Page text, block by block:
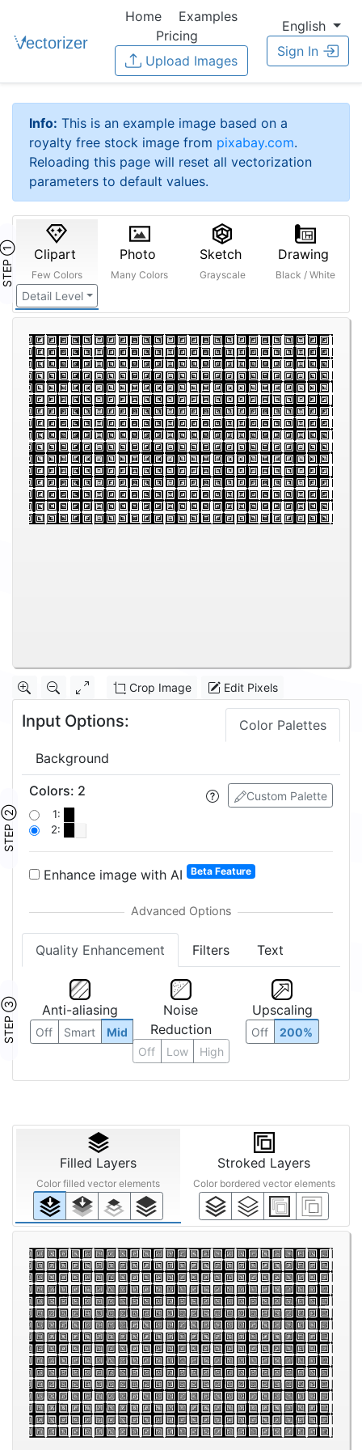
Home
Examples
Pricing
Upload Images
English
Sign In
Info: This is an example image based on a
royalty free stock image from pixabay.com.
Reloading this page will reset all vectorization
parameters to default values.
STEP ① Clipart
Few Colors
Detail Level
Photo
Many Colors
Sketch
Grayscale
Drawing
Black / White
Crop Image Edit Pixels
Input Options: Color Palettes
Background
STEP ②
Custom Palette
Colors: 2
1:
2:
Enhance image with AI Beta Feature
Quality Enhancement Filters Text
STEP ③ Anti-aliasing
Off Smart Mid
Noise
Reduction
Off Low High
Upscaling
Off 200%
Filled Layers
Color filled vector elements
Stroked Layers
Color bordered vector elements